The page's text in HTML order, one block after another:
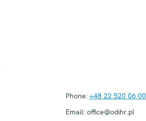
Phone: +48 22 520 06 00
Email: office@odihr.pl